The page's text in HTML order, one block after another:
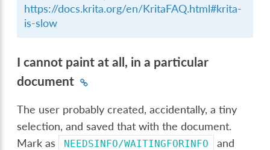
https://docs.krita.org/en/KritaFAQ.html#krita-
is-slow
I cannot paint at all, in a particular
document
The user probably created, accidentally, a tiny
selection, and saved that with the document.
Mark as
NEEDSINFO/WAITINGFORINFO
and